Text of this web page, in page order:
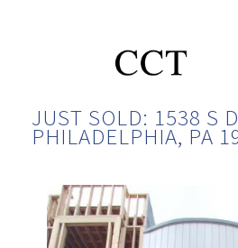
JUST SOLD: 1538 S
PHILADELPHIA, PA